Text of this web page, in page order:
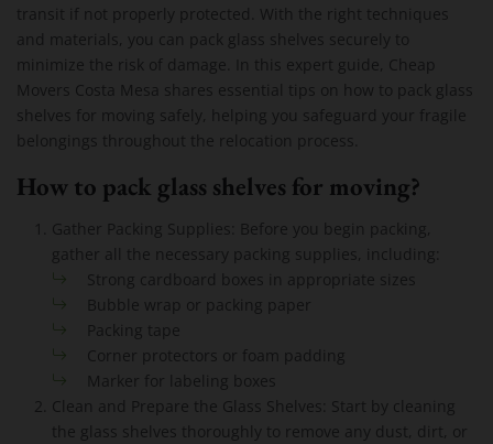
transit if not properly protected. With the right techniques
and materials, you can pack glass shelves securely to
minimize the risk of damage. In this expert guide, Cheap
Movers Costa Mesa shares essential tips on how to pack glass
shelves for moving safely, helping you safeguard your fragile
belongings throughout the relocation process.
How to pack glass shelves for moving?
Gather Packing Supplies: Before you begin packing,
gather all the necessary packing supplies, including:
Strong cardboard boxes in appropriate sizes
Bubble wrap or packing paper
Packing tape
Corner protectors or foam padding
Marker for labeling boxes
Clean and Prepare the Glass Shelves: Start by cleaning
the glass shelves thoroughly to remove any dust, dirt, or